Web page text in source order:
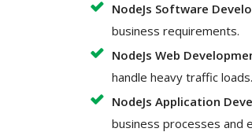
NodeJs Software
business requirements.
NodeJs Web
handle heavy traffic loads.
NodeJs Application
business processes and